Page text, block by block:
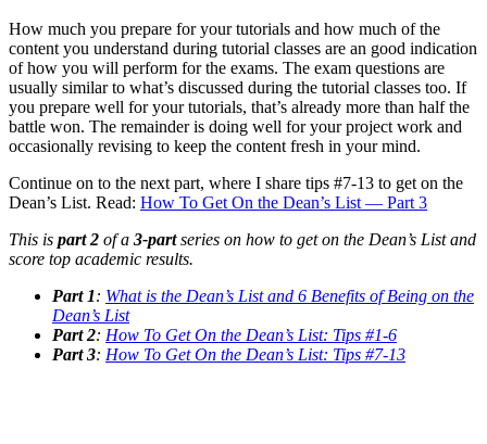
How much you prepare for your tutorials and how much of the
content you understand during tutorial classes are an good indication
of how you will perform for the exams. The exam questions are
usually similar to what’s discussed during the tutorial classes too. If
you prepare well for your tutorials, that’s already more than half the
battle won. The remainder is doing well for your project work and
occasionally revising to keep the content fresh in your mind.
Continue on to the next part, where I share tips #7-13 to get on the
Dean’s List. Read: How To Get On the Dean’s List — Part 3
This is part 2 of a 3-partseries on how to get on the Dean’s List and
score top academic results.
Part 1: What is the Dean’s List and 6 Benefits of Being on the
Dean’s List
Part 2: How To Get On the Dean’s List: Tips #1-6
Part 3: How To Get On the Dean’s List: Tips #7-13